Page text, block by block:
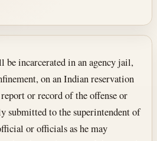
notes
be incarcerated in an agency jail,
on an Indian reservation
or record of the offense or
submitted to the superintendent of
or officials as he may